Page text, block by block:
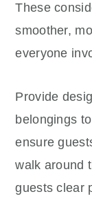
These
smoother,
everyone
Provide
belongings
ensure
walk around
guests clear